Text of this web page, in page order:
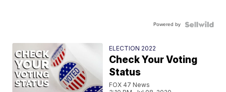
Powered by
ELECTION 2022
Check Your Voting
Status
FOX 47 News